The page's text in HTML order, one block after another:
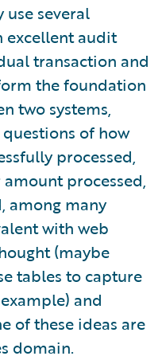
several
excellent audit
transaction and
the foundation
two systems,
of how
processed,
processed,
among many
with web
(maybe
tables to capture
and
of these ideas are
domain.